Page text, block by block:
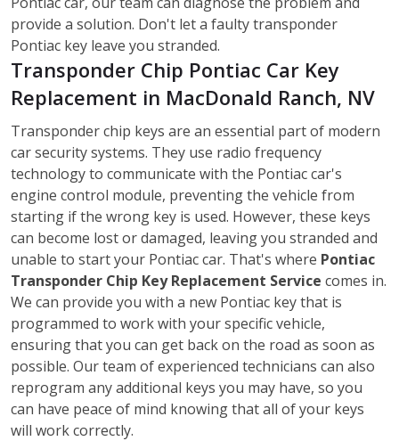
provide a solution. Don't let a faulty transponder
Pontiac key leave you stranded.
Transponder Chip Pontiac Car Key
Replacement in MacDonald Ranch, NV
Transponder chip keys are an essential part of modern
car security systems. They use radio frequency
technology to communicate with the Pontiac car's
engine control module, preventing the vehicle from
starting if the wrong key is used. However, these keys
can become lost or damaged, leaving you stranded and
unable to start your Pontiac car. That's where Pontiac
Transponder Chip Key Replacement Service comes in.
We can provide you with a new Pontiac key that is
programmed to work with your specific vehicle,
ensuring that you can get back on the road as soon as
possible. Our team of experienced technicians can also
reprogram any additional keys you may have, so you
can have peace of mind knowing that all of your keys
will work correctly.